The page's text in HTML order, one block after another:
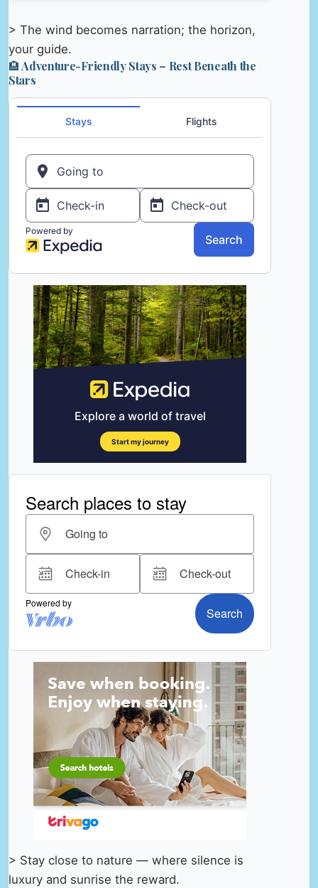
> The wind becomes narration; the horizon,
your guide.
🏨 Adventure-Friendly Stays – Rest Beneath the
Stars
> Stay close to nature — where silence is
luxury and sunrise the reward.